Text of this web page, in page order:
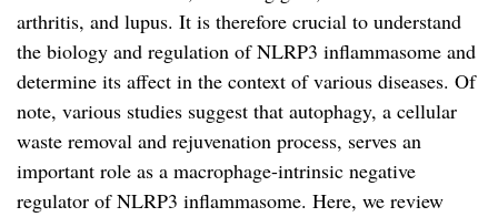
arthritis, and lupus. It is therefore crucial to understand
the biology and regulation of NLRP3 inflammasome and
determine its affect in the context of various diseases. Of
note, various studies suggest that autophagy, a cellular
waste removal and rejuvenation process, serves an
important role as a macrophage-intrinsic negative
regulator of NLRP3 inflammasome. Here, we review